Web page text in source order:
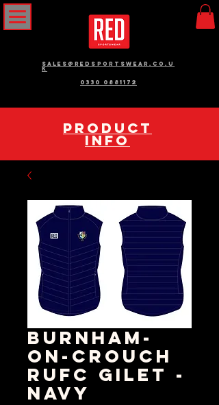
sales@redsportswear.co.u
k
0330 0881172
pRODUCT
INFO
Burnham-
on-Crouch
RUFC Gilet -
Navy